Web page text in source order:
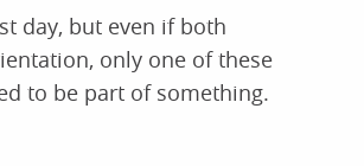
day, but even if both
only one of these
to be part of something.